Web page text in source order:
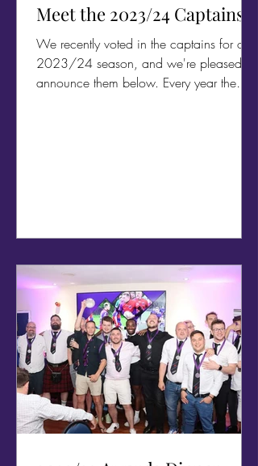
Meet the 2023/24 Captains
We recently voted in the captains for our
2023/24 season, and we're pleased to
announce them below. Every year the